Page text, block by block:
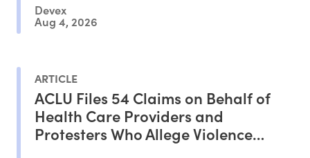
Devex
Aug 4, 2026
ARTICLE
ACLU Files 54 Claims on Behalf of
Health Care Providers and
Protesters Who Allege Violence